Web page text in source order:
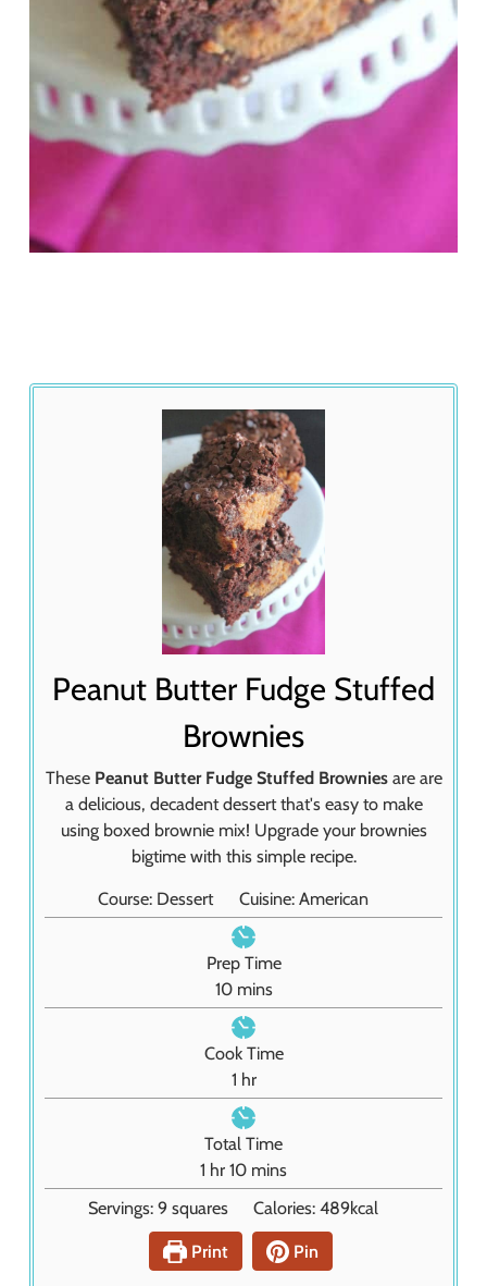
Peanut Butter Fudge Stuffed
Brownies
These Peanut Butter Fudge Stuffed Browniesare are
a delicious, decadent dessert that's easy to make
using boxed brownie mix! Upgrade your brownies
bigtime with this simple recipe.
Course: Dessert Cuisine: American
Prep Time
10m
i
n
u
t
e
s
mins
Cook Time
1h
o
u
r
hr
Total Time
1 h
o
u
r
hr 10m
i
mins
Servings: 9 squares Calories: 489kcal
Print
Pin